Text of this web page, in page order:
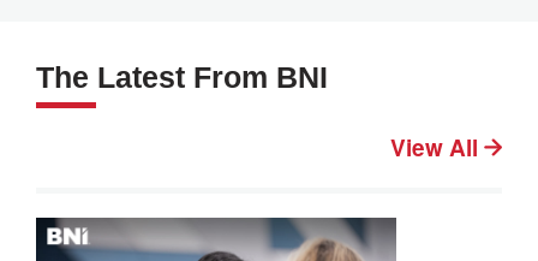
The Latest From BNI
View All